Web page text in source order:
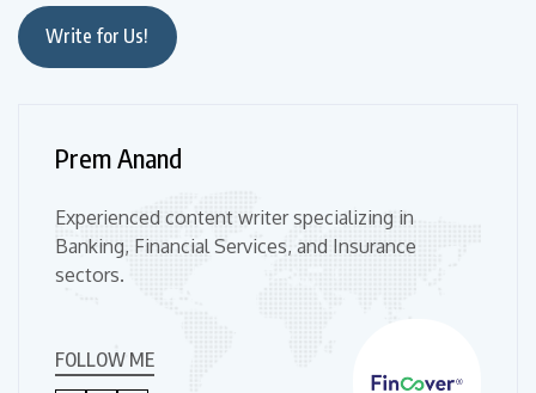
Write for Us!
Prem Anand
Experienced content writer specializing in
Banking, Financial Services, and Insurance
sectors.
FOLLOW ME